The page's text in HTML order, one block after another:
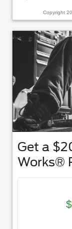
Copyright
Get a
Works®
$